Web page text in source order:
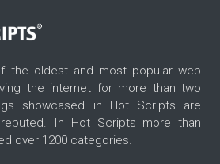
the oldest and most popular web
the internet for more than two
showcased in Hot Scripts are
In Hot Scripts more than
over 1200 categories.